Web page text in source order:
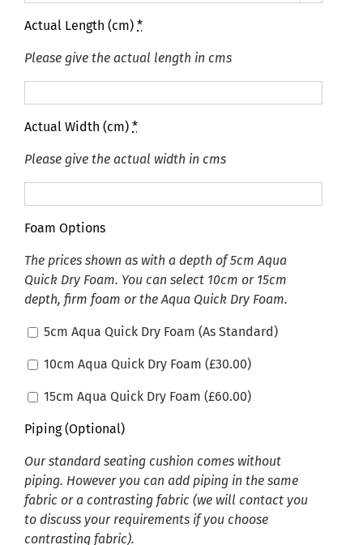
Actual Length (cm) *
Please give the actual length in cms
Actual Width (cm) *
Please give the actual width in cms
Foam Options
The prices shown as with a depth of 5cm Aqua
Quick Dry Foam. You can select 10cm or 15cm
depth, firm foam or the Aqua Quick Dry Foam.
5cm Aqua Quick Dry Foam (As Standard)
10cm Aqua Quick Dry Foam (£30.00)
15cm Aqua Quick Dry Foam (£60.00)
Piping (Optional)
Our standard seating cushion comes without
piping. However you can add piping in the same
fabric or a contrasting fabric (we will contact you
to discuss your requirements if you choose
contrasting fabric).